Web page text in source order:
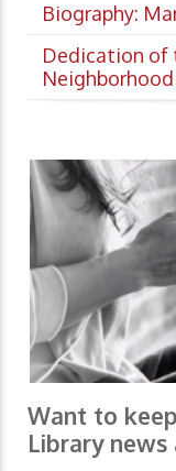
Biography:
Dedication of
Want to
Library news